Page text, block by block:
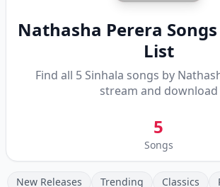
Nathasha Perera
List
Find all 5Sinhala songs by
stream and download
5
Songs
New Releases Trending Classics